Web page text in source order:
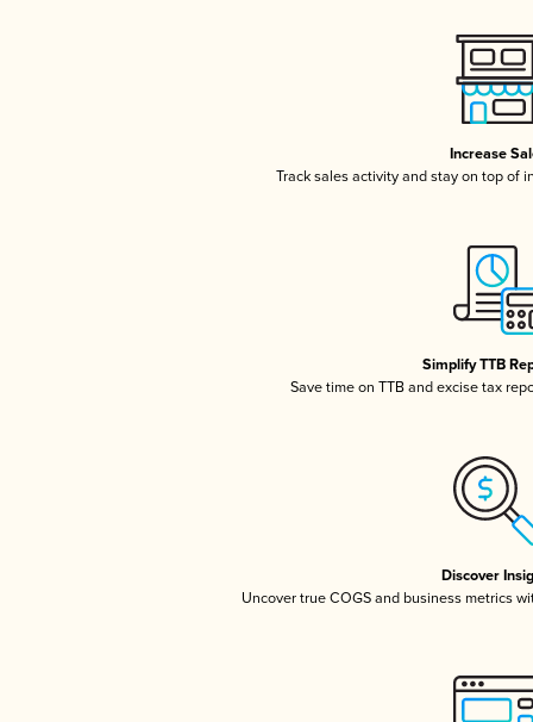
Increase
Track sales activity and stay on top of
Simplify TTB
Save time on TTB and excise tax
Discover
Uncover true COGS and business metrics